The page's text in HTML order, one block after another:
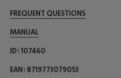
FREQUENT QUESTIONS
MANUAL
ID 107460
EAN 8719773079053